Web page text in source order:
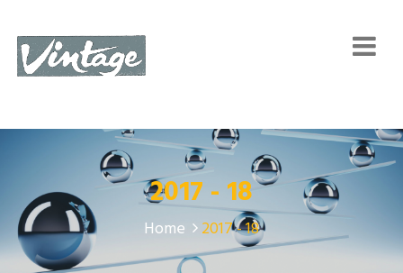
2017 - 18
Home 2017 - 18